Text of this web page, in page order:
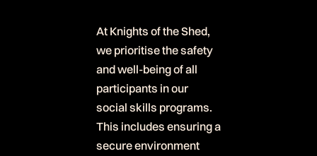
At Knights of the Shed,
we prioritise the safety
and well-being of all
participants in our
social skills programs.
This includes ensuring a
secure environment